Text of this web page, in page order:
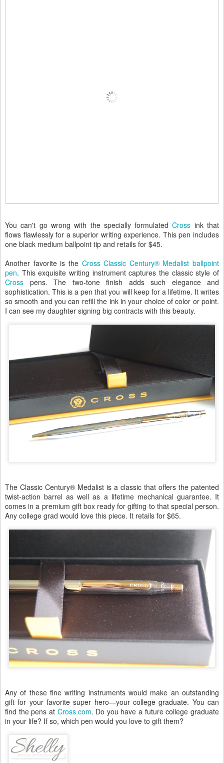
You can't go wrong with the specially formulatedCross ink that
flows flawlessly for a superior writing experience. This pen includes
one black medium ballpoint tip and retails for $45.
Another favorite is the Cross Classic Century® Medalist ballpoint
pen. This exquisite writing instrument captures the classic style of
Cross pens. The two-tone finish adds such elegance and
sophistication. This is a pen that you will keep for a lifetime. It writes
so smooth and you can refill the ink in your choice of color or point.
I can see my daughter signing big contracts with this beauty.
The Classic Century® Medalist is a classic that offers the patented
twist-action barrel as well as a lifetime mechanical guarantee. It
comes in a premium gift box ready for gifting to that special person.
Any college grad would love this piece. It retails for $65.
Any of these fine writing instruments would make an outstanding
gift for your favorite super hero—your college graduate. You can
find the pens at Cross.com. Do you have a future college graduate
in your life? If so, which pen would you love to gift them?